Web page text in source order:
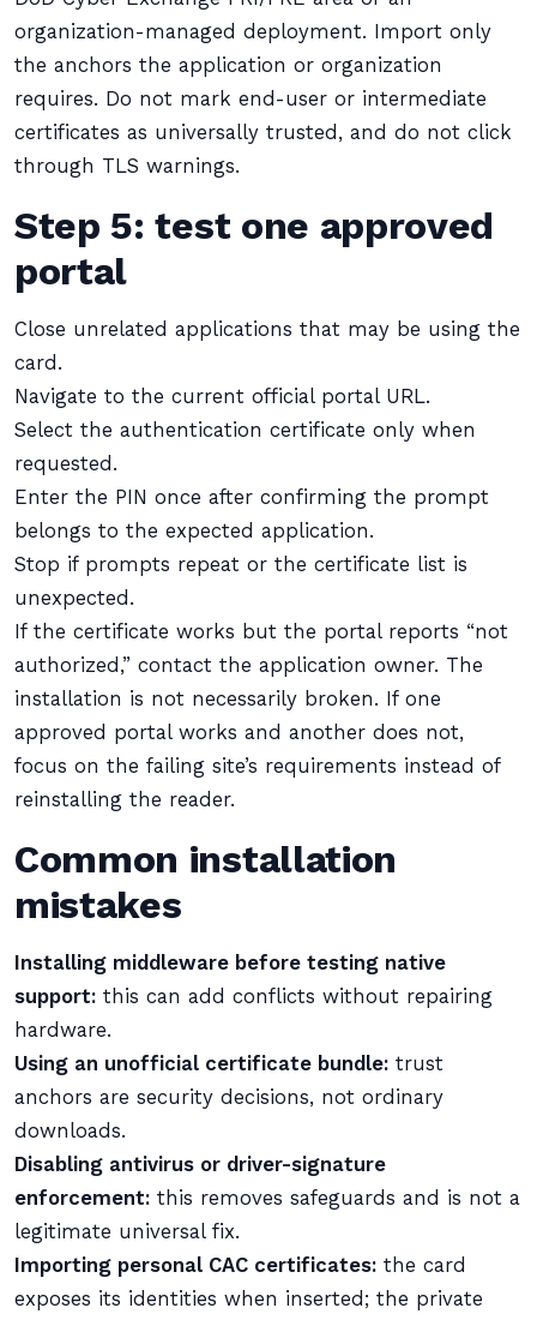
organization-managed deployment. Import only
the anchors the application or organization
requires. Do not mark end-user or intermediate
certificates as universally trusted, and do not click
through TLS warnings.
Step 5: test one approved
portal
Close unrelated applications that may be using the
card.
Navigate to the current official portal URL.
Select the authentication certificate only when
requested.
Enter the PIN once after confirming the prompt
belongs to the expected application.
Stop if prompts repeat or the certificate list is
unexpected.
If the certificate works but the portal reports “not
authorized,” contact the application owner. The
installation is not necessarily broken. If one
approved portal works and another does not,
focus on the failing site’s requirements instead of
reinstalling the reader.
Common installation
mistakes
Installing middleware before testing native
support: this can add conflicts without repairing
hardware.
Using an unofficial certificate bundle: trust
anchors are security decisions, not ordinary
downloads.
Disabling antivirus or driver-signature
enforcement: this removes safeguards and is not a
legitimate universal fix.
Importing personal CAC certificates: the card
exposes its identities when inserted; the private